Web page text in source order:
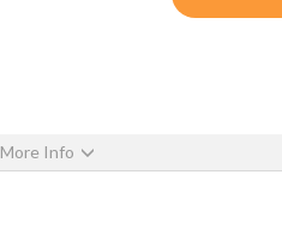
More Info